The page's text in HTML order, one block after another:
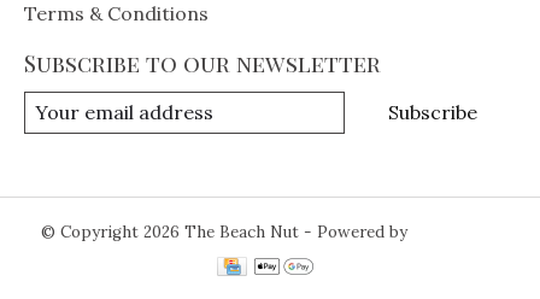
Terms & Conditions
Subscribe to our newsletter
Subscribe
© Copyright 2026 The Beach Nut - Powered by